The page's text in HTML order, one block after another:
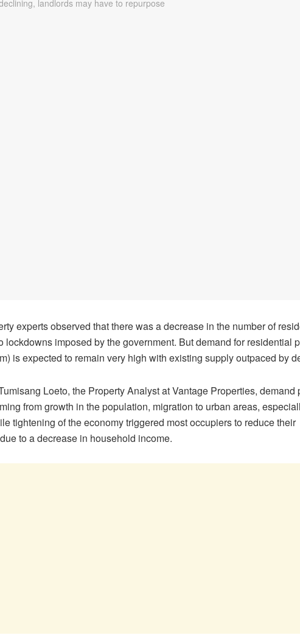
experts observed that there was a decrease in the number of
lockdowns imposed by the government. But demand for residential
is expected to remain very high with existing supply outpaced by
Loeto, the Property Analyst at Vantage Properties, demand
from growth in the population, migration to urban areas,
tightening of the economy triggered most occupiers to reduce their
to a decrease in household income.